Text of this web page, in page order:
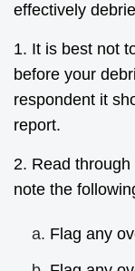
effectively
1. It is best not
before your
respondent it
report.
2. Read
note the
Flag any